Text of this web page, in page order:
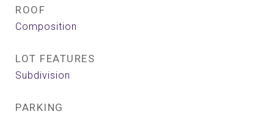
ROOF
Composition
LOT FEATURES
Subdivision
PARKING